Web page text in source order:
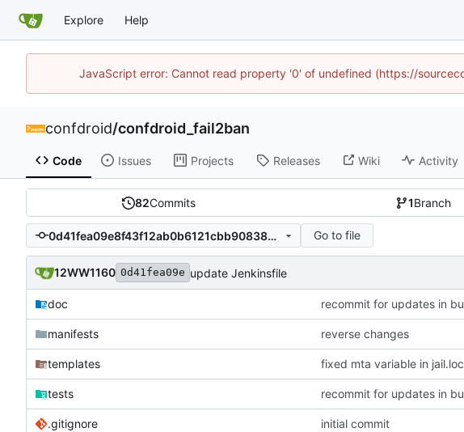
Explore Help
JavaScript error: Cannot read property '0' of undefined (https://
confdroid/confdroid_fail2ban
Code Issues Projects Releases Wiki Activity
82Commits 1Branch
0d41fea09e8f43f12ab0b6121cbb908389c84f34 Go to file
12WW1160 0d41fea09e update Jenkinsfile
doc recommit for updates in
manifests reverse changes
templates fixed mta variable in
tests recommit for updates in
.gitignore initial commit